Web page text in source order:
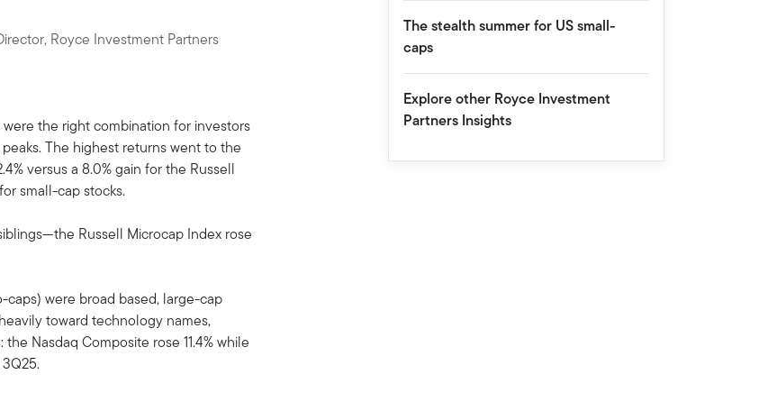
Royce Investment Partners
the right combination for investors
The highest returns went to the
versus a 8.0% gain for the Russell
small-cap stocks.
Russell Microcap Index rose
were broad based, large-cap
toward technology names,
Nasdaq Composite rose 11.4% while
The stealth summer for US small-
caps
Explore other Royce Investment
Partners Insights